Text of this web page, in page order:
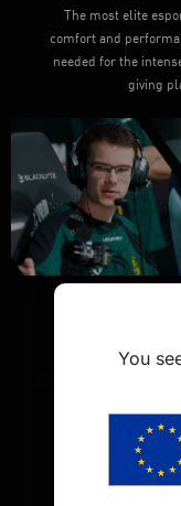
The most elite
comfort and
needed for the
giving
You